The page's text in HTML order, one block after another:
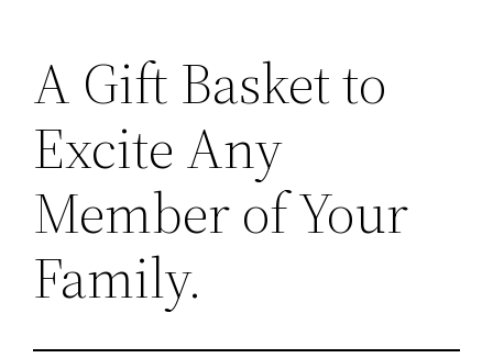
A Gift Basket to
Excite Any
Member of Your
Family.